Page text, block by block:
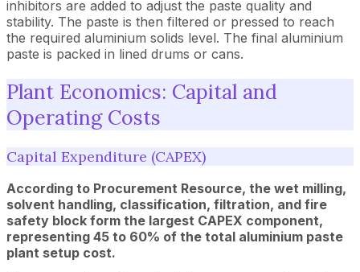
inhibitors are added to adjust the paste quality and
stability. The paste is then filtered or pressed to reach
the required aluminium solids level. The final aluminium
paste is packed in lined drums or cans.
Plant Economics: Capital and
Operating Costs
Capital Expenditure (CAPEX)
According to Procurement Resource, the wet milling,
solvent handling, classification, filtration, and fire
safety block form the largest CAPEX component,
representing 45 to 60% of the total aluminium paste
plant setup cost.